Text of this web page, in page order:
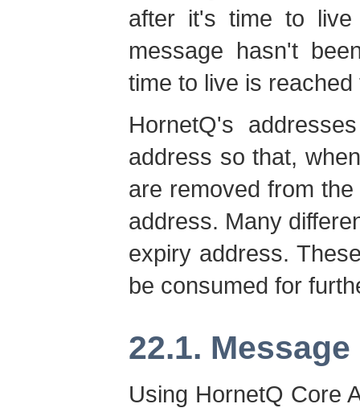
after it's time to
message hasn't
time to live is
HornetQ's
address so that,
are removed from
address. Many
expiry address.
be consumed for
22.1.
Using HornetQ Core